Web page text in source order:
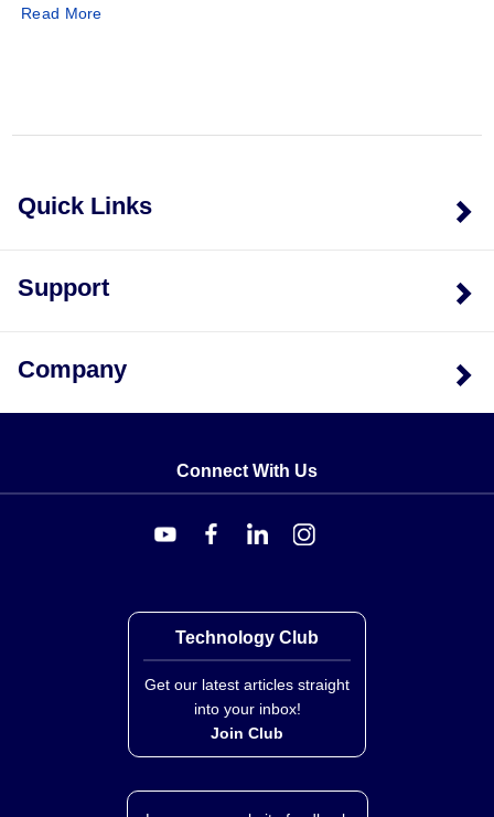
Linear valve actuators and cylinders
Read More
Quick Links
Support
Company
Connect With Us
Technology Club
Get our latest articles straight
into your inbox!
Join Club